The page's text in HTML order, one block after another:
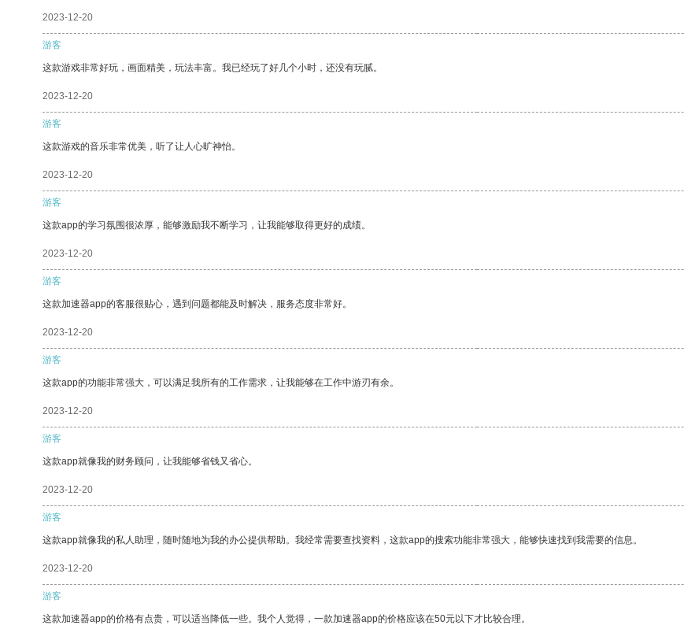
2023-12-20
游客
这款游戏非常好玩，画面精美，玩法丰富。我已经玩了好几个小时，还没有玩腻。
2023-12-20
游客
这款游戏的音乐非常优美，听了让人心旷神怡。
2023-12-20
游客
这款app的学习氛围很浓厚，能够激励我不断学习，让我能够取得更好的成绩。
2023-12-20
游客
这款加速器app的客服很贴心，遇到问题都能及时解决，服务态度非常好。
2023-12-20
游客
这款app的功能非常强大，可以满足我所有的工作需求，让我能够在工作中游刃有余。
2023-12-20
游客
这款app就像我的财务顾问，让我能够省钱又省心。
2023-12-20
游客
这款app就像我的私人助理，随时随地为我的办公提供帮助。我经常需要查找资料，这款app的搜索功能非常强大，能够快速找到我需要的信息。
2023-12-20
游客
这款加速器app的价格有点贵，可以适当降低一些。我个人觉得，一款加速器app的价格应该在50元以下才比较合理。